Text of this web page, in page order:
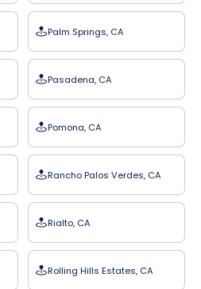
Palm Springs, CA
Pasadena, CA
Pomona, CA
Rancho Palos Verdes, CA
Rialto, CA
Rolling Hills Estates, CA